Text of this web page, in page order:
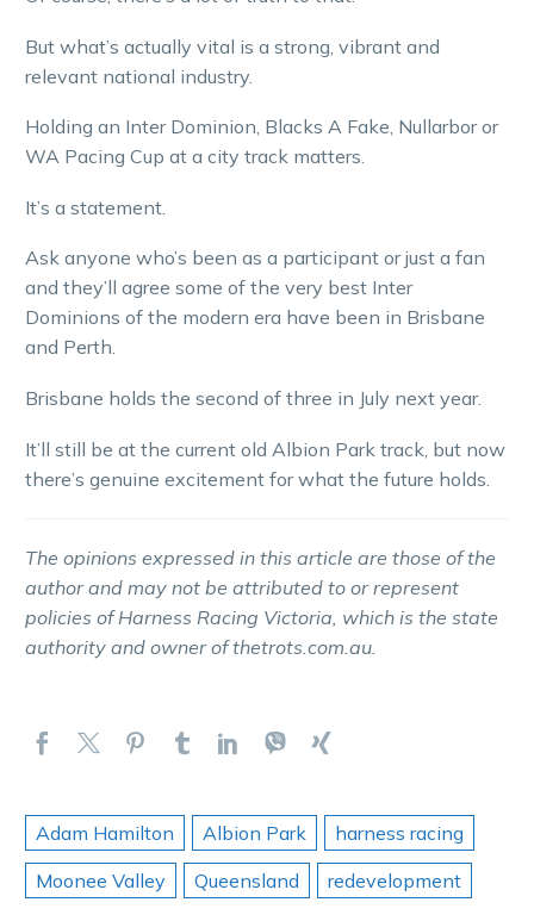
But what’s actually vital is a strong, vibrant and
relevant national industry.
Holding an Inter Dominion, Blacks A Fake, Nullarbor or
WA Pacing Cup at a city track matters.
It’s a statement.
Ask anyone who’s been as a participant or just a fan
and they’ll agree some of the very best Inter
Dominions of the modern era have been in Brisbane
and Perth.
Brisbane holds the second of three in July next year.
It’ll still be at the current old Albion Park track, but now
there’s genuine excitement for what the future holds.
The opinions expressed in this article are those of the
author and may not be attributed to or represent
policies of Harness Racing Victoria, which is the state
authority and owner of thetrots.com.au.
Adam Hamilton Albion Park
harness racing
Moonee Valley
Queensland redevelopment